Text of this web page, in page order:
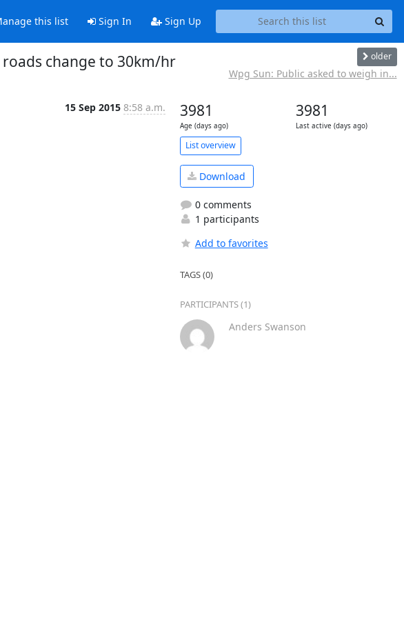
this list Sign In Sign Up
change to 30km/hr older
Wpg Sun: Public asked to weigh in...
15 Sep 2015 8:58 a.m. 3981
Age (days ago)
3981
Last active (days ago)
List overview
Download
0 comments
1 participants
Add to favorites
TAGS (0)
PARTICIPANTS (1)
Anders Swanson